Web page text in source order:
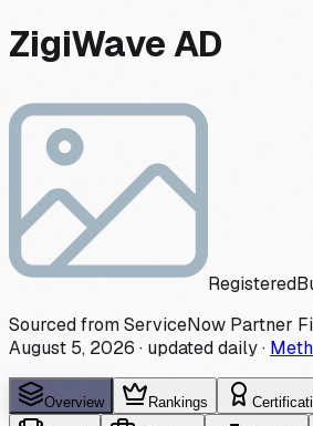
ZigiWave AD
Registered
Sourced from ServiceNow Partner
August 5, 2026 · updated daily·
Overview Rankings